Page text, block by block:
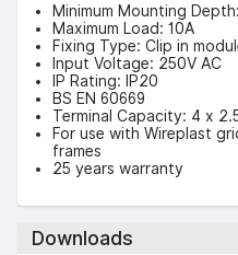
Minimum Mounting
Maximum Load: 10A
Fixing Type: Clip in
Input Voltage: 250V AC
IP Rating: IP20
BS EN 60669
Terminal Capacity: 4 x
For use with Wireplast
frames
25 years warranty
Downloads